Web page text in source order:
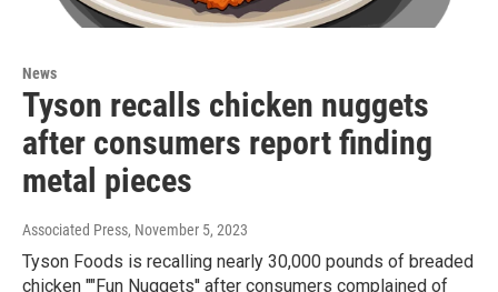
News
Tyson recalls chicken nuggets
after consumers report finding
metal pieces
Associated Press, November 5, 2023
Tyson Foods is recalling nearly 30,000 pounds of breaded
chicken ""Fun Nuggets'' after consumers complained of